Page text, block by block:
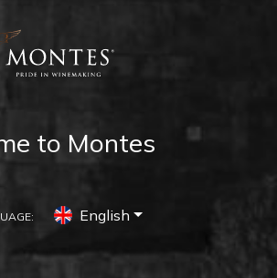
to Montes
English